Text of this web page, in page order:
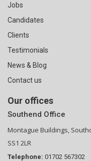
Jobs
Candidates
Clients
Testimonials
News & Blog
Contact us
Our offices
Southend Office
Montague Buildings,
SS1 2LR
Telephone: 01702 567302